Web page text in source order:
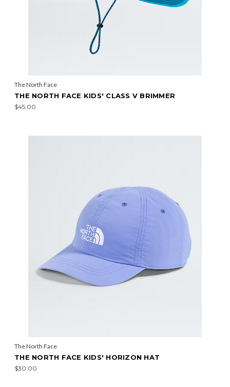
The North Face
THE NORTH FACE KIDS' CLASS V BRIMMER
$45.00
The North Face
THE NORTH FACE KIDS' HORIZON HAT
$30.00